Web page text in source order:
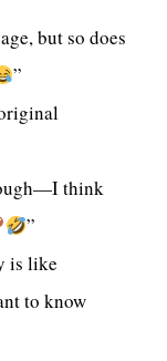
but so does
”
think
”
is like
to know